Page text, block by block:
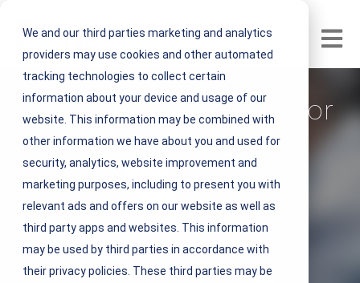
We and our third parties marketing and analytics
providers may use cookies and other automated
tracking technologies to collect certain
information about your device and usage of our
website. This information may be combined with
other information we have about you and used for
security, analytics, website improvement and
marketing purposes, including to present you with
relevant ads and offers on our website as well as
third party apps and websites. This information
may be used by third parties in accordance with
their privacy policies. These third parties may be
Open
Strategies and Tools for
Reducing Facilities
Maintenance Costs
NEST IFM
V
i
e
February 04, 2022 4 minute read